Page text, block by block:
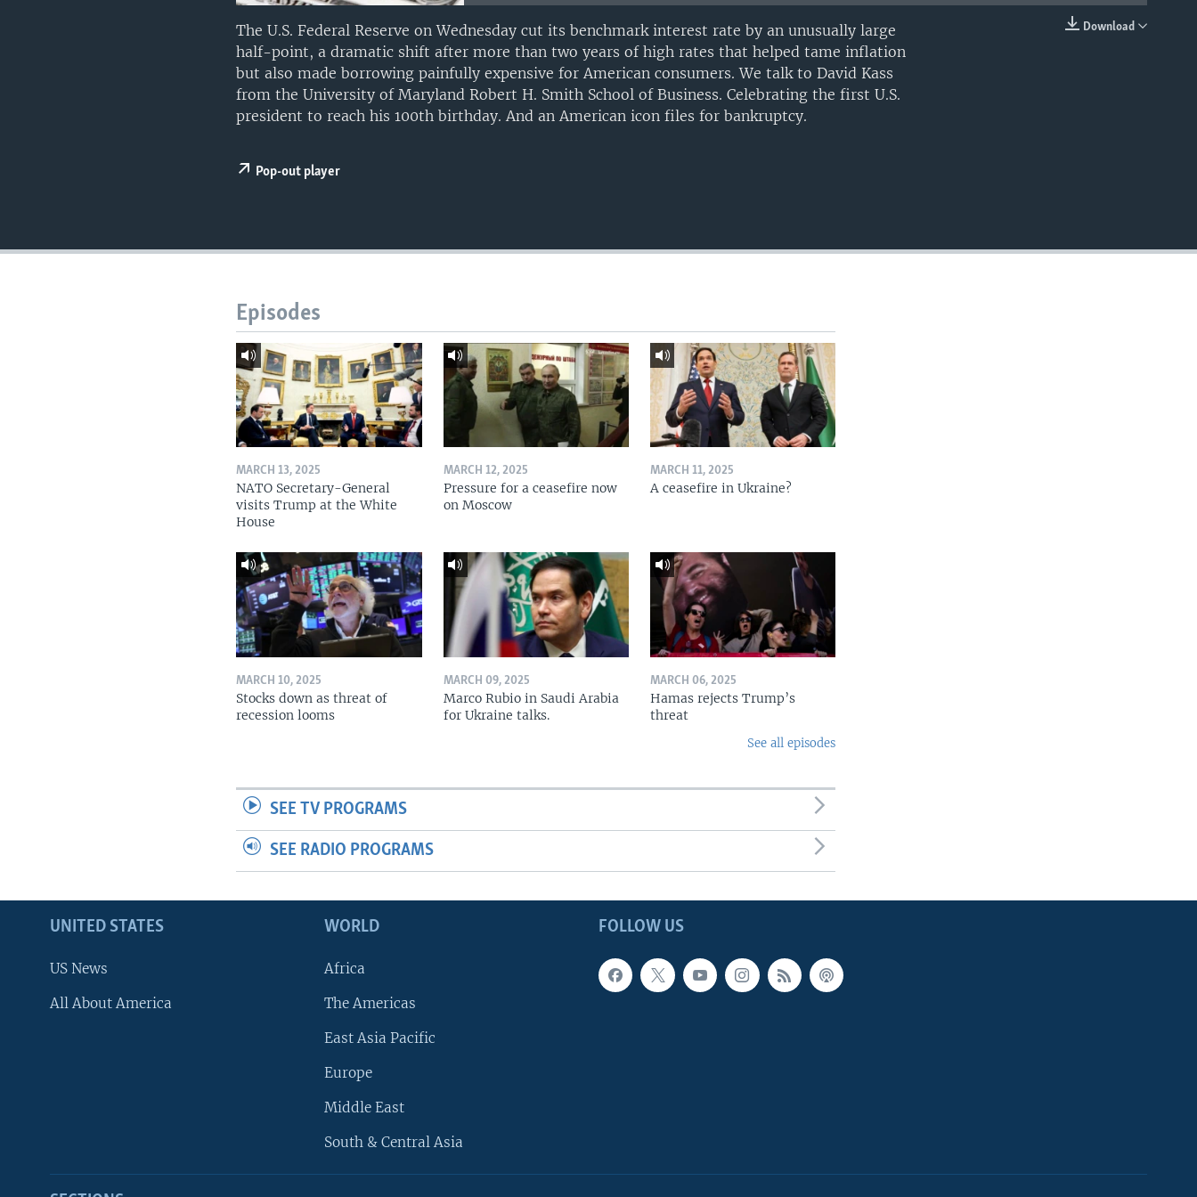
Download
The U.S. Federal Reserve on Wednesday cut its benchmark interest rate by an unusually large
half-point, a dramatic shift after more than two years of high rates that helped tame inflation
but also made borrowing painfully expensive for American consumers. We talk to David Kass
from the University of Maryland Robert H. Smith School of Business. Celebrating the first U.S.
president to reach his 100th birthday. And an American icon files for bankruptcy.
Pop-out player
Episodes
MARCH 13, 2025
NATO Secretary-General
visits Trump at the White
House
MARCH 12, 2025
Pressure for a ceasefire now
on Moscow
MARCH 11, 2025
A ceasefire in Ukraine?
MARCH 10, 2025
Stocks down as threat of
recession looms
MARCH 09, 2025
Marco Rubio in Saudi Arabia
for Ukraine talks.
MARCH 06, 2025
Hamas rejects Trump’s
threat
See all episodes
SEE TV PROGRAMS
SEE RADIO PROGRAMS
FOLLOW US
UNITED STATES
US News
All About America
WORLD
Africa
The Americas
East Asia Pacific
Europe
Middle East
South & Central Asia